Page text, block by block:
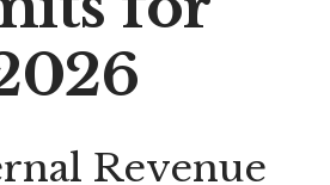
Revenue